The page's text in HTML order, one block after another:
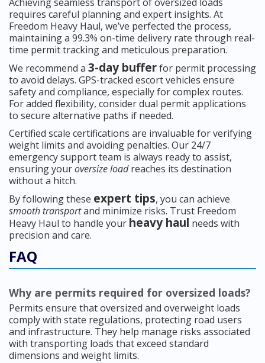
requires careful planning and expert insights. At
Freedom Heavy Haul, we’ve perfected the process,
maintaining a 99.3% on-time delivery rate through real-
time permit tracking and meticulous preparation.
We recommend a 3-day bufferfor permit processing
to avoid delays. GPS-tracked escort vehicles ensure
safety and compliance, especially for complex routes.
For added flexibility, consider dual permit applications
to secure alternative paths if needed.
Certified scale certifications are invaluable for verifying
weight limits and avoiding penalties. Our 24/7
emergency support team is always ready to assist,
ensuring youroversize loadreaches its destination
without a hitch.
By following these expert tips, you can achieve
smooth transportand minimize risks. Trust Freedom
Heavy Haul to handle your heavy haul needs with
precision and care.
FAQ
Why are permits required for oversized loads?
Permits ensure that oversized and overweight loads
comply with state regulations, protecting road users
and infrastructure. They help manage risks associated
with transporting loads that exceed standard
dimensions and weight limits.